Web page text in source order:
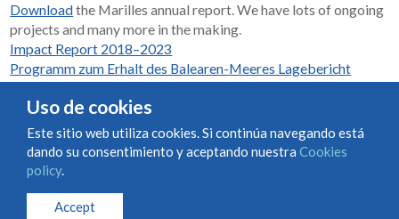
Downloadthe Marilles annual report. We have lots of ongoing
projects and many more in the making.
Impact Report 2018–2023
Programm zum Erhalt des Balearen-Meeres Lagebericht
Condiciones de uso y contratación
© Marilles Foundation
Uso de cookies
Este sitio web utiliza cookies. Si continúa navegando está
dando su consentimiento y aceptando nuestra Cookies
policy.
Accept